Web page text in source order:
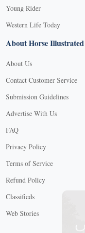
Young Rider
Western Life Today
About Horse Illustrated
About Us
Contact Customer Service
Submission Guidelines
Advertise With Us
FAQ
Privacy Policy
Terms of Service
Refund Policy
Classifieds
Web Stories